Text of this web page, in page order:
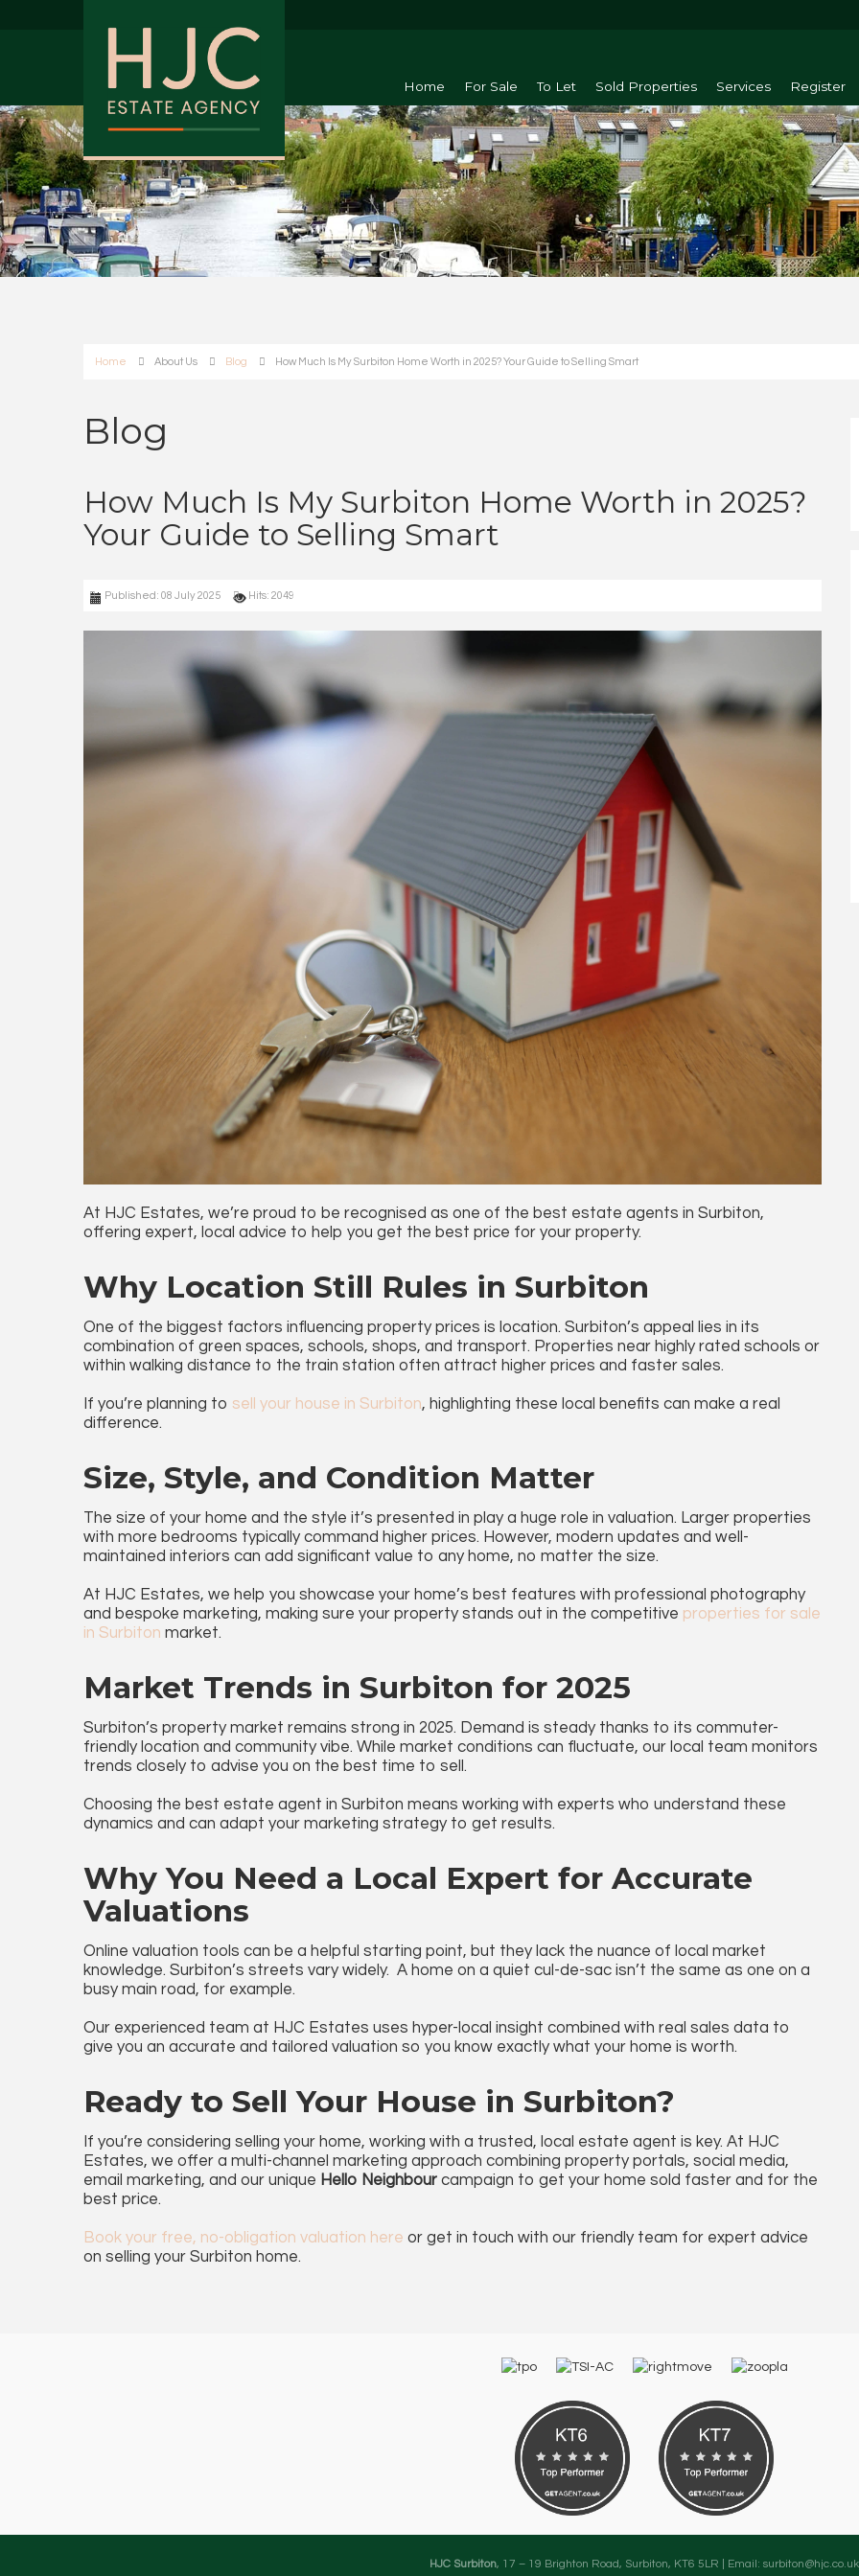
Home For Sale To Let Sold Properties Services Register
Home About Us Blog How Much Is My Surbiton Home Worth in 2025? Your Guide to Selling Smart
Blog
How Much Is My Surbiton Home Worth in 2025?
Your Guide to Selling Smart
Published: 08 July 2025 Hits: 2049
At HJC Estates, we’re proud to be recognised as one of the best estate agents in Surbiton,
offering expert, local advice to help you get the best price for your property.
Why Location Still Rules in Surbiton
One of the biggest factors influencing property prices is location. Surbiton’s appeal lies in its
combination of green spaces, schools, shops, and transport. Properties near highly rated schools or
within walking distance to the train station often attract higher prices and faster sales.
If you’re planning to sell your house in Surbiton, highlighting these local benefits can make a real
difference.
Size, Style, and Condition Matter
The size of your home and the style it’s presented in play a huge role in valuation. Larger properties
with more bedrooms typically command higher prices. However, modern updates and well-
maintained interiors can add significant value to any home, no matter the size.
At HJC Estates, we help you showcase your home’s best features with professional photography
and bespoke marketing, making sure your property stands out in the competitive properties for sale
in Surbiton market.
Market Trends in Surbiton for 2025
Surbiton’s property market remains strong in 2025. Demand is steady thanks to its commuter-
friendly location and community vibe. While market conditions can fluctuate, our local team monitors
trends closely to advise you on the best time to sell.
Choosing the best estate agent in Surbiton means working with experts who understand these
dynamics and can adapt your marketing strategy to get results.
Why You Need a Local Expert for Accurate
Valuations
Online valuation tools can be a helpful starting point, but they lack the nuance of local market
knowledge. Surbiton’s streets vary widely. A home on a quiet cul-de-sac isn’t the same as one on a
busy main road, for example.
Our experienced team at HJC Estates uses hyper-local insight combined with real sales data to
give you an accurate and tailored valuation so you know exactly what your home is worth.
Ready to Sell Your House in Surbiton?
If you’re considering selling your home, working with a trusted, local estate agent is key. At HJC
Estates, we offer a multi-channel marketing approach combining property portals, social media,
email marketing, and our unique Hello Neighbour campaign to get your home sold faster and for the
best price.
Book your free, no-obligation valuation here or get in touch with our friendly team for expert advice
on selling your Surbiton home.
HJC Surbiton, 17 – 19 Brighton Road, Surbiton, KT6 5LR | Email: surbiton@hjc.co.uk